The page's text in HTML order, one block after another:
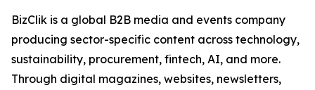
BizClik is a global B2B media and events company
producing sector-specific content across technology,
sustainability, procurement, fintech, AI, and more.
Through digital magazines, websites, newsletters,